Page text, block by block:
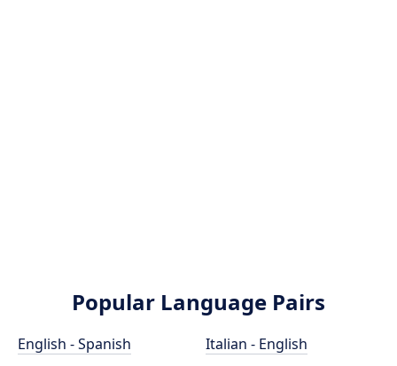
Popular Language Pairs
English - Spanish
Italian - English